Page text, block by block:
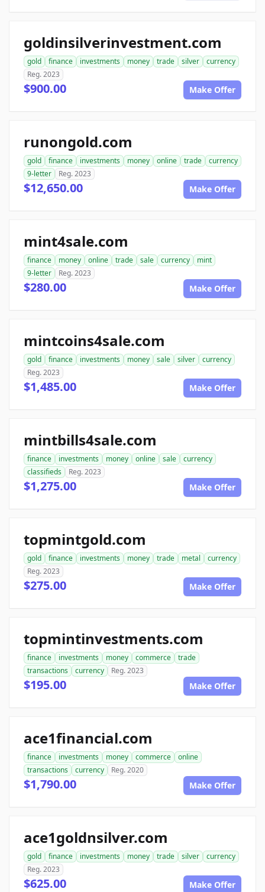
goldinsilverinvestment.com
gold finance investments money trade silver
currency
Reg. 2023
$900.00 Make Offer
runongold.com
gold finance investments money online trade
currency
9-letter
Reg. 2023
$12,650.00 Make Offer
mint4sale.com
finance money online trade sale currency
mint
9-letter
Reg. 2023
$280.00 Make Offer
mintcoins4sale.com
gold finance investments money sale silver
currency
Reg. 2023
$1,485.00 Make Offer
mintbills4sale.com
finance investments money online sale
currency
classifieds
Reg. 2023
$1,275.00 Make Offer
topmintgold.com
gold finance investments money trade metal
currency
Reg. 2023
$275.00 Make Offer
topmintinvestments.com
finance investments money commerce
trade
transactions
currency Reg. 2023
$195.00 Make Offer
ace1financial.com
finance investments money commerce
online
transactions
currency Reg. 2020
$1,790.00 Make Offer
ace1goldnsilver.com
gold finance investments money trade silver
currency
Reg. 2023
$625.00 Make Offer